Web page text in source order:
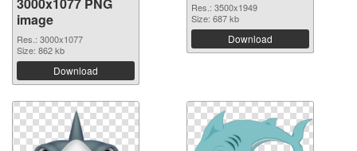
image
Res.: 3000x1077
Size: 862 kb
Download
Res.: 3500x1949
Size: 687 kb
Download